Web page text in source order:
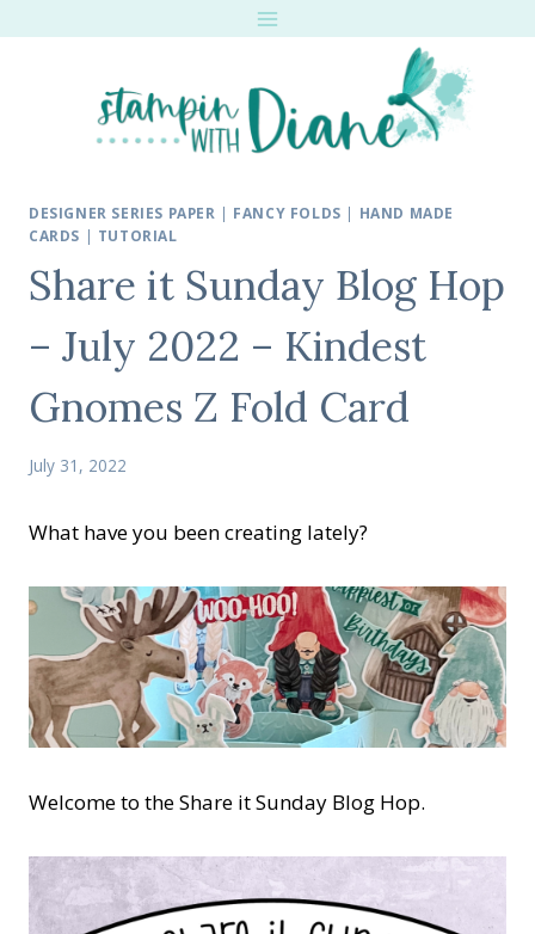
DESIGNER SERIES PAPER | FANCY FOLDS | HAND MADE
CARDS | TUTORIAL
Share it Sunday Blog Hop
– July 2022 – Kindest
Gnomes Z Fold Card
July 31, 2022
What have you been creating lately?
Welcome to the Share it Sunday Blog Hop.